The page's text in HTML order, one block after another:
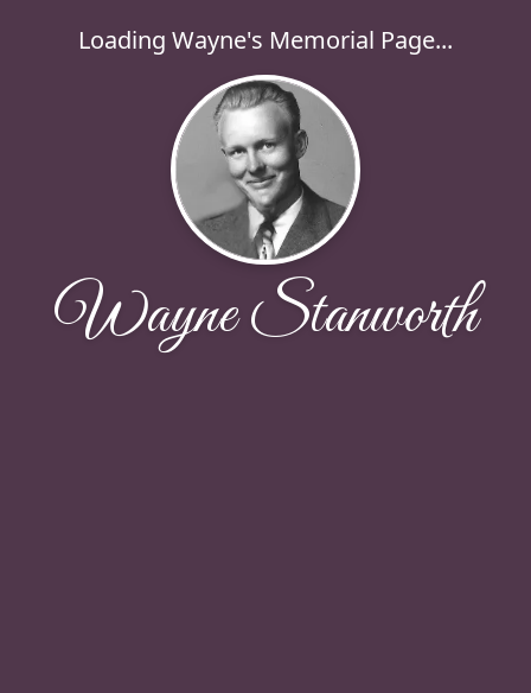
Loading Wayne's Memorial Page...
Wayne Stanworth